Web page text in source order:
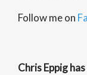
Follow me on
Chris Eppig